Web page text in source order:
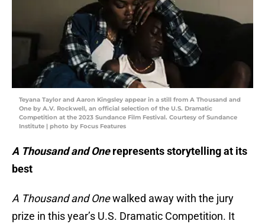
Teyana Taylor and Aaron Kingsley appear in a still from A Thousand and
One by A.V. Rockwell, an official selection of the U.S. Dramatic
Competition at the 2023 Sundance Film Festival. Courtesy of Sundance
Institute | photo by Focus Features
A Thousand and Onerepresents storytelling at its
best
A Thousand and Onewalked away with the jury
prize in this year’s U.S. Dramatic Competition. It